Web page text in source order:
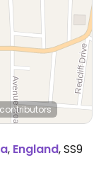
contributors
, England,SS9